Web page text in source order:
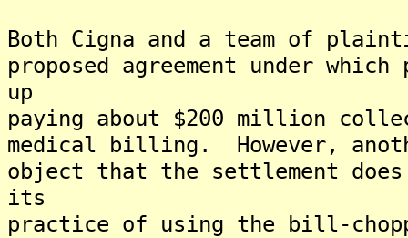
Both Cigna and a team of
proposed agreement under
up
paying about $200 million
medical billing. However,
object that the settlement
its
practice of using the bill-